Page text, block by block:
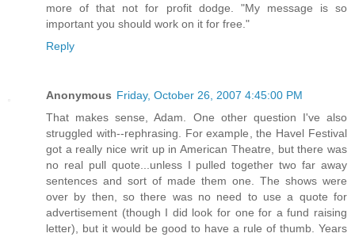
more of that not for profit dodge. "My message is so
important you should work on it for free."
Reply
Anonymous Friday, October 26, 2007 4:45:00 PM
That makes sense, Adam. One other question I've also
struggled with--rephrasing. For example, the Havel Festival
got a really nice writ up in American Theatre, but there was
no real pull quote...unless I pulled together two far away
sentences and sort of made them one. The shows were
over by then, so there was no need to use a quote for
advertisement (though I did look for one for a fund raising
letter), but it would be good to have a rule of thumb. Years